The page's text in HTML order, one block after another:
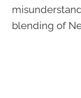
blending of